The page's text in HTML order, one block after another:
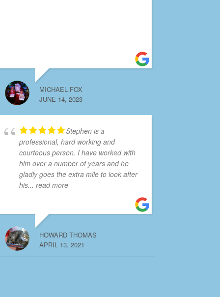
MICHAEL FOX
JUNE 14, 2023
Stephen is a
professional, hard working and
courteous person. I have worked with
him over a number of years and he
gladly goes the extra mile to look after
his... read more
HOWARD THOMAS
APRIL 13, 2021